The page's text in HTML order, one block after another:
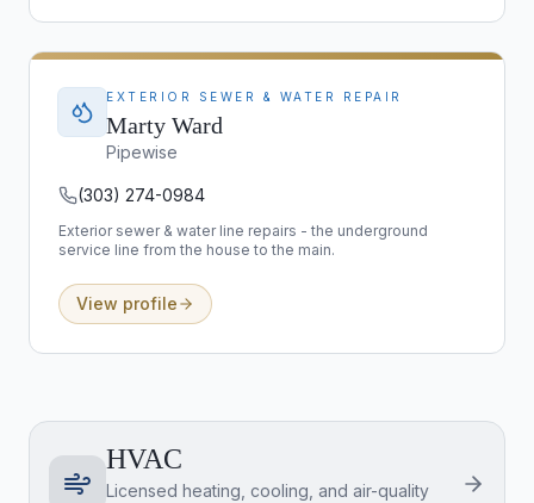
EXTERIOR SEWER & WATER REPAIR
Marty Ward
Pipewise
(303) 274-0984
Exterior sewer & water line repairs - the underground
service line from the house to the main.
View profile
HVAC
Licensed heating, cooling, and air-quality